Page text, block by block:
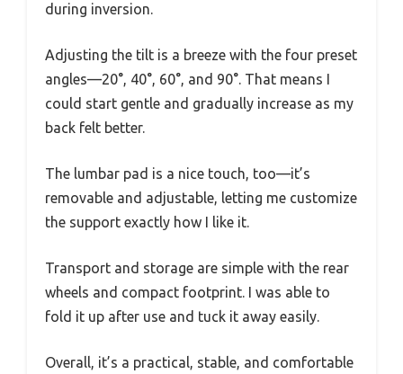
during inversion.
Adjusting the tilt is a breeze with the four preset
angles—20°, 40°, 60°, and 90°. That means I
could start gentle and gradually increase as my
back felt better.
The lumbar pad is a nice touch, too—it’s
removable and adjustable, letting me customize
the support exactly how I like it.
Transport and storage are simple with the rear
wheels and compact footprint. I was able to
fold it up after use and tuck it away easily.
Overall, it’s a practical, stable, and comfortable